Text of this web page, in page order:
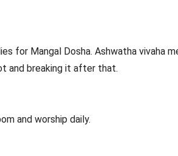
for Mangal Dosha. Ashwatha
and breaking it after that.
and worship daily.